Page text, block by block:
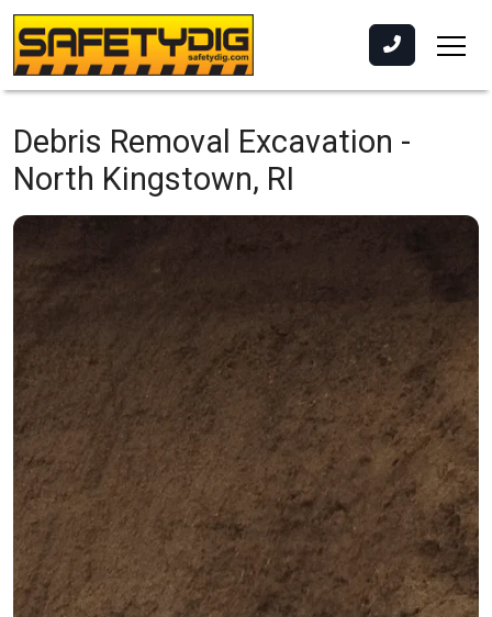
Debris Removal Excavation -
North Kingstown, RI